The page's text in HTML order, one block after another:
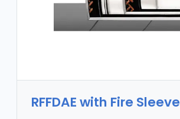
RFFDAE with Fire Sleeve